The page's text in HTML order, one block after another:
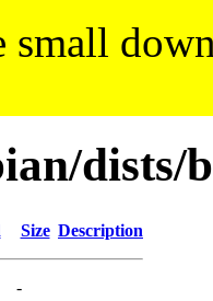
small
dists/
Size Description
-